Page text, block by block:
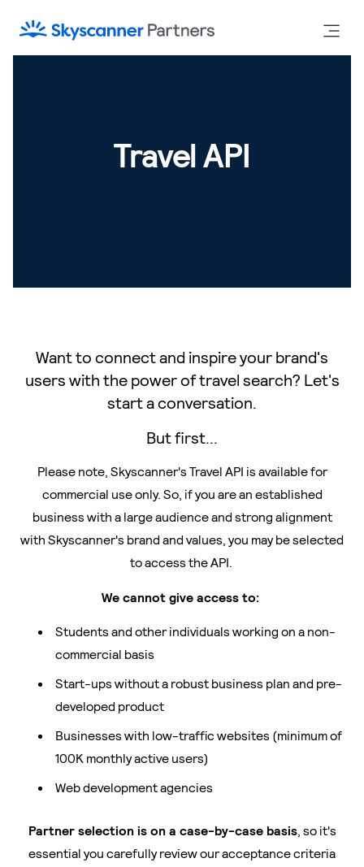
Travel API
Want to connect and inspire your brand's
users with the power of travel search? Let's
start a conversation.
But first...
Please note, Skyscanner's Travel API is available for
commercial use only. So, if you are an established
business with a large audience and strong alignment
with Skyscanner's brand and values, you may be selected
to access the API.
We cannot give access to:
Students and other individuals working on a non-
commercial basis
Start-ups without a robust business plan and pre-
developed product
Businesses with low-traffic websites (minimum of
100K monthly active users)
Web development agencies
Partner selection is on a case-by-case basis, so it's
essential you carefully review our acceptance criteria